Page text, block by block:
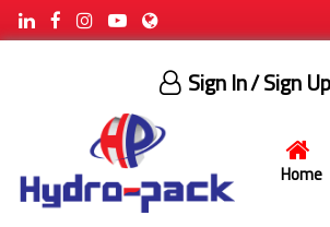
Home
Sign In/ Sign Up